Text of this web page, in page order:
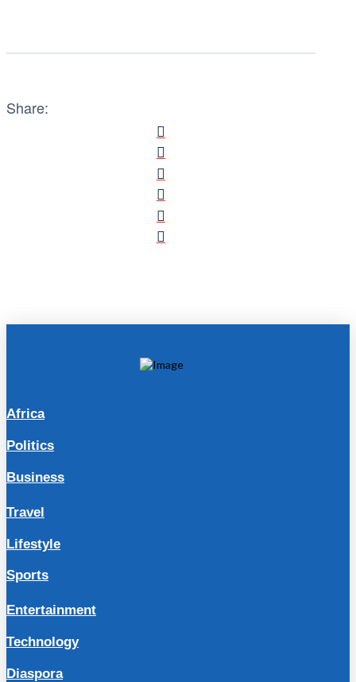
Share:
Africa
Politics
Business
Travel
Lifestyle
Sports
Entertainment
Technology
Diaspora